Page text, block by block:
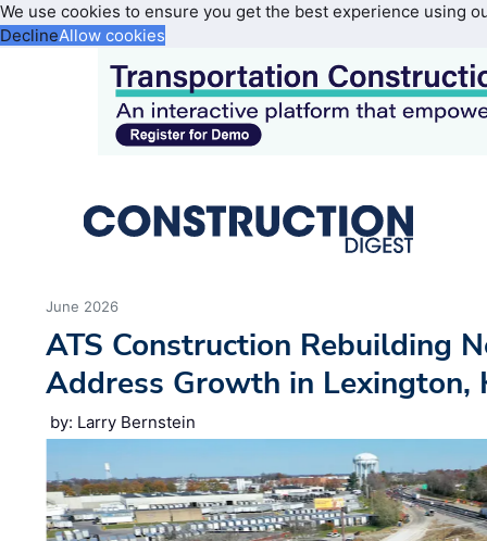
We use cookies to ensure you get the best experience using
DeclineAllow cookies
June 2026
ATS Construction Rebuilding
Address Growth in Lexington,
by: Larry Bernstein